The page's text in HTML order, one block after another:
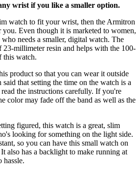
wrist if you like a smaller option.
watch to fit your wrist, then the Armitron
Even though it is marketed to women,
needs a smaller, digital watch. The
23-millimeter resin and helps with the 100-
this watch.
product so that you can wear it outside
said that setting the time on the watch is a
the instructions carefully. If you're
color may fade off the band as well as the
figured, this watch is a great, slim
looking for something on the light side.
so you can have this small watch on
also has a backlight to make running at
hassle.